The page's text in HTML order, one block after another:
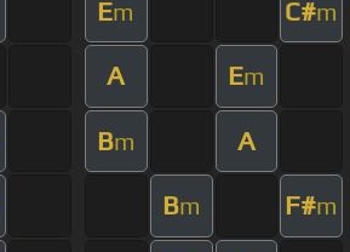
Em C#m
A Em
Bm A
Bm F#m